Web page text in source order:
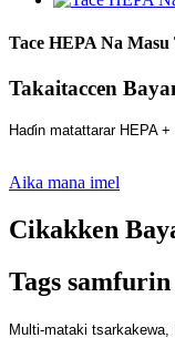
Tace HEPA Na
Takaitaccen
Haɗin matattarar HEPA
Aika mana imel
Cikakken
Tags samfurin
Multi-mataki